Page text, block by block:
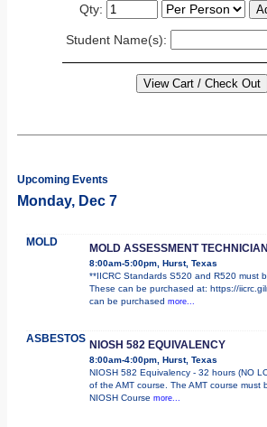
Qty:
Student Name(s):
Upcoming Events
Monday, Dec 7
MOLD MOLD ASSESSMENT TECHNICIAN
8:00am-5:00pm, Hurst, Texas
**IICRC Standards S520 and R520 must
These can be purchased at: https://
can be purchased more...
ASBESTOS NIOSH 582 EQUIVALENCY
8:00am-4:00pm, Hurst, Texas
NIOSH 582 Equivalency - 32 hours (NO
of the AMT course. The AMT course must
NIOSH Course more...